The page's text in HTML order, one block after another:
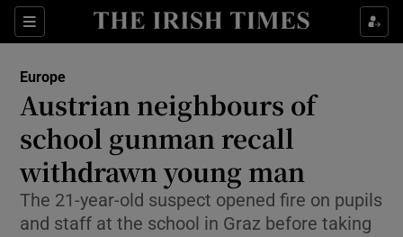
Sections
Show Food sub sections
Show Life & Style sub sections
Show Culture sub sections
Show Environment sub sections
Europe
Austrian neighbours of
school gunman recall
withdrawn young man
The 21-year-old suspect opened fire on pupils
and staff at the school in Graz before taking